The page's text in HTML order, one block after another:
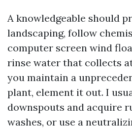
A knowledgeable should
landscaping, follow
computer screen wind
rinse water that collects
you maintain a
plant, element it out. I
downspouts and acquire
washes, or use a